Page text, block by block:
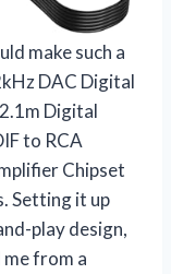
make such a
DAC Digital
Digital
to RCA
Chipset
Setting it up
play design,
me from a